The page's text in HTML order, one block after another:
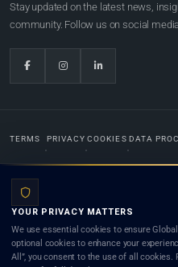
Stay updated on the latest news,
community. Follow us on social
TERMS PRIVACY COOKIES DATA
Lists.org™ is a legal directory and international
and neither using this site nor contacting a
client) relationship. Listings do not constitute
YOUR PRIVACY MATTERS
We use essential cookies to ensure
optional cookies to enhance your
All”, you consent to the use of all cookies.